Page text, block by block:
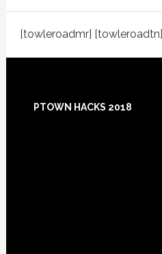
[towleroadmr] [towleroadtn]
Footer
PTOWN HACKS 2018